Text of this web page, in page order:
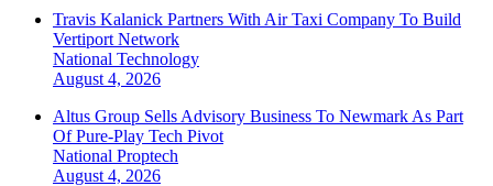
Travis Kalanick Partners With Air Taxi Company To Build
Vertiport Network
National Technology
August 4, 2026
Altus Group Sells Advisory Business To Newmark As Part
Of Pure-Play Tech Pivot
National Proptech
August 4, 2026